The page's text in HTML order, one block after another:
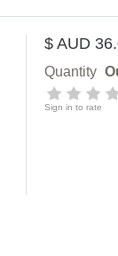
$ AUD
Quantity
Sign in to rate